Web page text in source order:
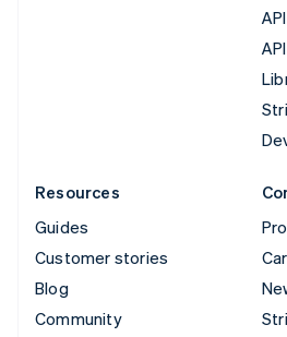
Resources
Guides
Customer stories
Blog
Community